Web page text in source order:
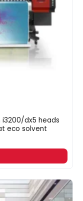
i3200/dx5 heads
eco solvent